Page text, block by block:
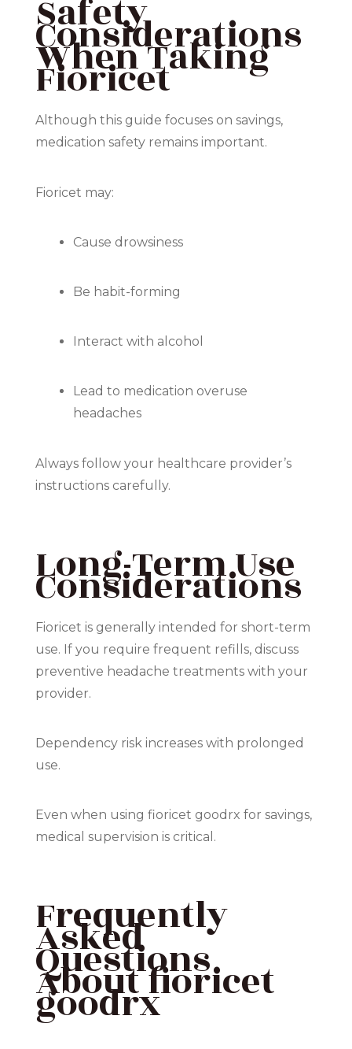
Safety
Considerations
When Taking
Fioricet
Although this guide focuses on savings,
medication safety remains important.
Fioricet may:
Cause drowsiness
Be habit-forming
Interact with alcohol
Lead to medication overuse
headaches
Always follow your healthcare provider’s
instructions carefully.
Long-Term Use
Considerations
Fioricet is generally intended for short-term
use. If you require frequent refills, discuss
preventive headache treatments with your
provider.
Dependency risk increases with prolonged
use.
Even when using fioricet goodrx for savings,
medical supervision is critical.
Frequently
Asked
Questions
About fioricet
goodrx